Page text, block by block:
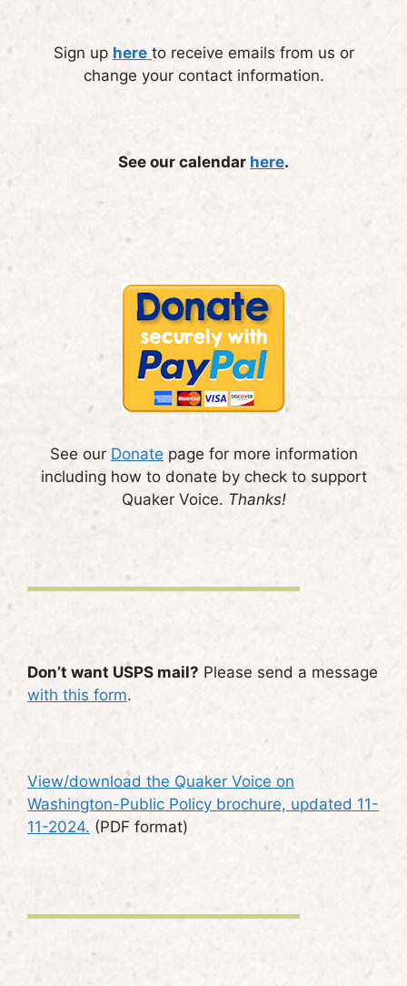
Sign up here to receive emails from us or
change your contact information.
See our calendar here.
See our Donate page for more information
including how to donate by check to support
Quaker Voice. Thanks!
Don’t want USPS mail? Please send a message
with this form.
View/download the Quaker Voice on
Washington-Public Policy brochure, updated 11-
11-2024. (PDF format)